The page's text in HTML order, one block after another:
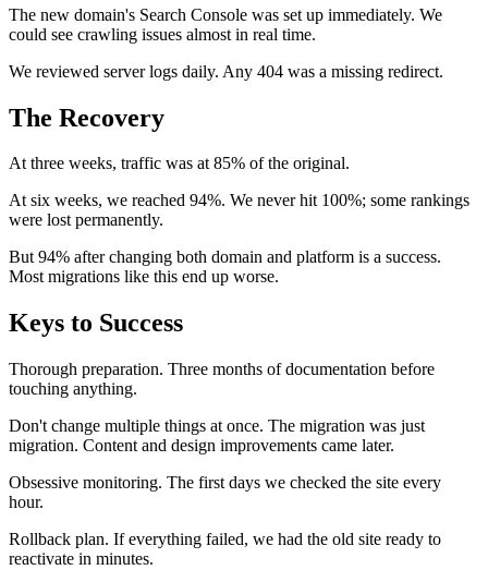
The new domain's Search Console was set up immediately. We
could see crawling issues almost in real time.
We reviewed server logs daily. Any 404 was a missing redirect.
The Recovery
At three weeks, traffic was at 85% of the original.
At six weeks, we reached 94%. We never hit 100%; some rankings
were lost permanently.
But 94% after changing both domain and platform is a success.
Most migrations like this end up worse.
Keys to Success
Thorough preparation. Three months of documentation before
touching anything.
Don't change multiple things at once. The migration was just
migration. Content and design improvements came later.
Obsessive monitoring. The first days we checked the site every
hour.
Rollback plan. If everything failed, we had the old site ready to
reactivate in minutes.